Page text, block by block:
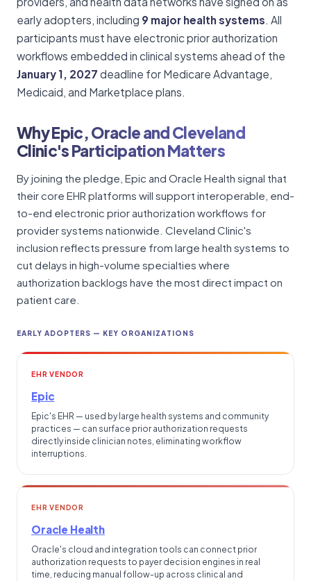
early adopters, including 9 major health systems. All
participants must have electronic prior authorization
workflows embedded in clinical systems ahead of the
January 1, 2027 deadline for Medicare Advantage,
Medicaid, and Marketplace plans.
Why Epic, Oracle and Cleveland
Clinic's Participation Matters
By joining the pledge, Epic and Oracle Health signal that
their core EHR platforms will support interoperable, end-
to-end electronic prior authorization workflows for
provider systems nationwide. Cleveland Clinic's
inclusion reflects pressure from large health systems to
cut delays in high-volume specialties where
authorization backlogs have the most direct impact on
patient care.
EARLY ADOPTERS — KEY ORGANIZATIONS
EHR VENDOR
Epic
Epic's EHR — used by large health systems and community
practices — can surface prior authorization requests
directly inside clinician notes, eliminating workflow
interruptions.
EHR VENDOR
Oracle Health
Oracle's cloud and integration tools can connect prior
authorization requests to payer decision engines in real
time, reducing manual follow-up across clinical and